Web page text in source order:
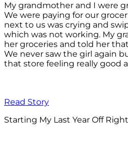
My grandmother and I were
We were paying for our
next to us was crying and
which was not working. My
her groceries and told her
We never saw the girl again
that store feeling really good
Read Story
Starting My Last Year Off Right